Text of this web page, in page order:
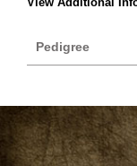
Pedigree